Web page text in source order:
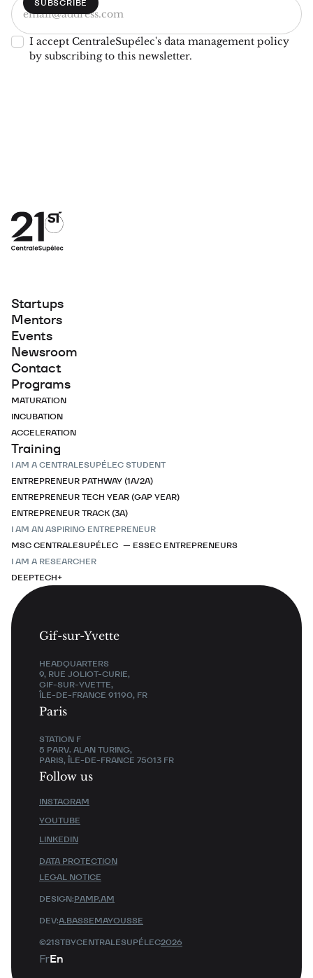
I accept CentraleSupélec's data management policy
by subscribing to this newsletter.
Startups
Mentors
Events
Newsroom
Contact
Programs
MATURATION
INCUBATION
ACCELERATION
Training
I AM A CENTRALESUPÉLEC STUDENT
ENTREPRENEUR PATHWAY (1A/2A)
ENTREPRENEUR TECH YEAR (GAP YEAR)
ENTREPRENEUR TRACK (3A)
I AM AN ASPIRING ENTREPRENEUR
MSC CENTRALESUPÉLEC — ESSEC ENTREPRENEURS
I AM A RESEARCHER
DEEPTECH+
Gif-sur-Yvette
HEADQUARTERS
9, RUE JOLIOT-CURIE,
GIF-SUR-YVETTE,
ÎLE-DE-FRANCE 91190, FR
Paris
STATION F
5 PARV. ALAN TURING,
PARIS, ÎLE-DE-FRANCE 75013 FR
Follow us
INSTAGRAM
YOUTUBE
LINKEDIN
FrEn
©21STBYCENTRALESUPÉLEC2026
DESIGN:PAMP.AM
DEV:A.BASSEMAYOUSSE
DATA PROTECTION
LEGAL NOTICE